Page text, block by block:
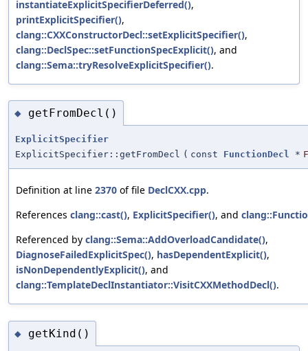
instantiateExplicitSpecifierDeferred(),
printExplicitSpecifier(),
clang::CXXConstructorDecl::setExplicitSpecifier(),
clang::DeclSpec::setFunctionSpecExplicit(), and
clang::Sema::tryResolveExplicitSpecifier().
◆ getFromDecl()
ExplicitSpecifier
ExplicitSpecifier::getFromDecl ( const FunctionDecl *
Definition at line 2370 of file DeclCXX.cpp.
References clang::cast(), ExplicitSpecifier(), and
Referenced by clang::Sema::AddOverloadCandidate(),
DiagnoseFailedExplicitSpec(), hasDependentExplicit(),
isNonDependentlyExplicit(), and
clang::TemplateDeclInstantiator::VisitCXXMethodDecl().
◆ getKind()